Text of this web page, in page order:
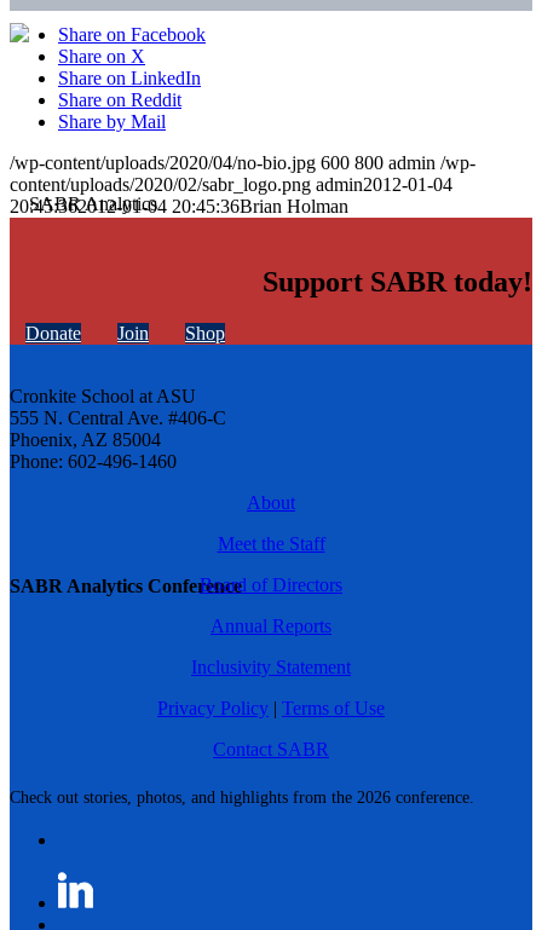
SABR Analytics Conference
Check out stories, photos, and highlights from the 2026 conference.
Share on Facebook
Share on X
Share on LinkedIn
Share on Reddit
Share by Mail
/wp-content/uploads/2020/04/no-bio.jpg 600 800 admin /wp-
content/uploads/2020/02/sabr_logo.png admin2012-01-04
20:45:362012-01-04 20:45:36Brian Holman
Support SABR today!
Donate Join Shop
Cronkite School at ASU
555 N. Central Ave. #406-C
Phoenix, AZ 85004
Phone: 602-496-1460
About
Meet the Staff
Board of Directors
Annual Reports
Inclusivity Statement
Privacy Policy | Terms of Use
Contact SABR